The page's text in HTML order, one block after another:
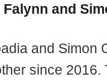
and
and Simon
since 2016.